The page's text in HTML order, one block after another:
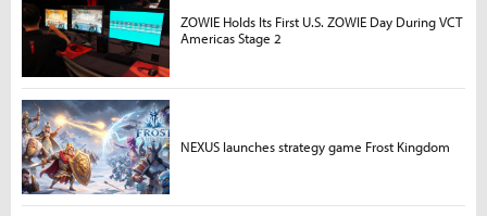
ZOWIE Holds Its First U.S. ZOWIE Day During VCT
Americas Stage 2
NEXUS launches strategy game Frost Kingdom